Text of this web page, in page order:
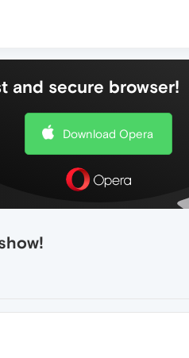
and secure browser!
Download Opera